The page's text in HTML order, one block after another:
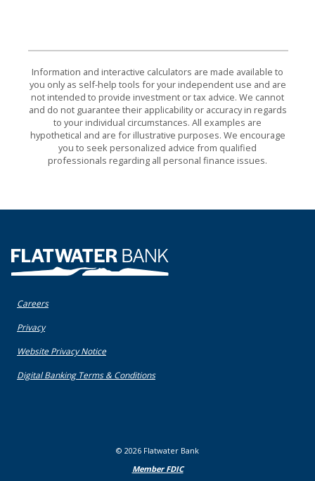
Information and interactive calculators are made available to
you only as self-help tools for your independent use and are
not intended to provide investment or tax advice. We cannot
and do not guarantee their applicability or accuracy in regards
to your individual circumstances. All examples are
hypothetical and are for illustrative purposes. We encourage
you to seek personalized advice from qualified
professionals regarding all personal finance issues.
Flatwater Bank
Careers
Privacy(Opens in a new Window)
Website Privacy Notice(Opens in a new Window)
Digital Banking Terms & Conditions(Opens in a new Window)
© 2026 Flatwater Bank
Member FDIC